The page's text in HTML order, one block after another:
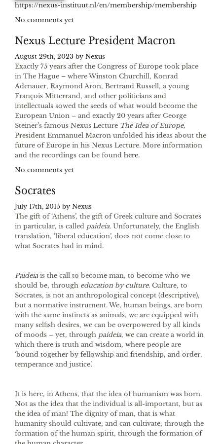
https://nexus-instituut.nl/en/membership/membership
No comments yet
Nexus Lecture President Macron
August 29th, 2023 by Nexus
Exactly 75 years after the Congress of Europe took place
in The Hague – where Winston Churchill, Konrad
Adenauer, Raymond Aron, Bertrand Russell, a young
François Mitterrand, and other politicians and
intellectuals sowed the seeds of what would become the
European Union – and exactly 20 years after George
Steiner’s famous Nexus Lecture The Idea of Europe,
President Emmanuel Macron unfolded his ideas about the
future of Europe in his Nexus Lecture. More information
and the recordings can be found here.
No comments yet
Socrates
July 17th, 2015 by Nexus
The gift of ‘Athens’, the gift of Greek culture and Socrates
in particular, is called paideia. Unfortunately, the English
translation, ‘liberal education’, does not come close to
what Socrates had in mind.
Paideia is the call to become man, to become who we
should be, through education by culture. Culture, to
Socrates, is not an anthropological concept (descriptive),
but a normative instrument. We, human beings, are born
with the same instincts as animals, we are equipped with
many selfish desires, we can be overpowered by all kinds
of moods – yet, through paideia, we can create a world in
which there is truth and wisdom, where people are
‘bound together by fellowship and friendship, and order,
temperance and justice’.
It is here, in Athens, that the idea of humanism was born.
Not as the idea that the individual is all-important, but as
the idea of man! The dignity of man, that is what
humanity should cultivate, and can cultivate, through the
formation of the human spirit, through the formation of